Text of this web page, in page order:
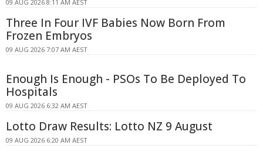
09 AUG 2026 8:11 AM AEST
Three In Four IVF Babies Now Born From
Frozen Embryos
09 AUG 2026 7:07 AM AEST
Enough Is Enough - PSOs To Be Deployed To
Hospitals
09 AUG 2026 6:32 AM AEST
Lotto Draw Results: Lotto NZ 9 August
09 AUG 2026 6:20 AM AEST